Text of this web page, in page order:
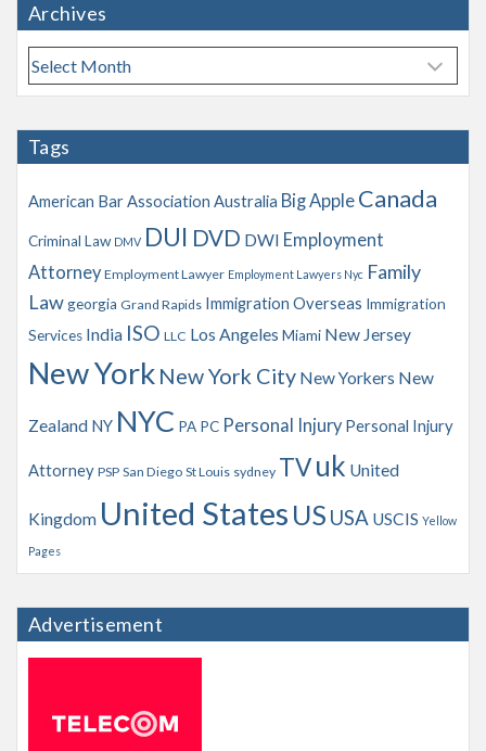
Archives
A
r
h
e
Tags
American Bar Association Australia Big Apple Canada
Criminal Law DMV DUI DVD DWI Employment
Attorney Employment Lawyer Employment Lawyers Nyc Family
Lawgeorgia Grand Rapids Immigration Overseas Immigration
Services India ISO LLC Los Angeles Miami New Jersey
New York New York City New Yorkers New
Zealand NY NYC PA PC Personal Injury Personal Injury
Attorney PSP San Diego St Louis sydney TVuk United
Kingdom United States US USA USCIS Yellow
Pages
Advertisement